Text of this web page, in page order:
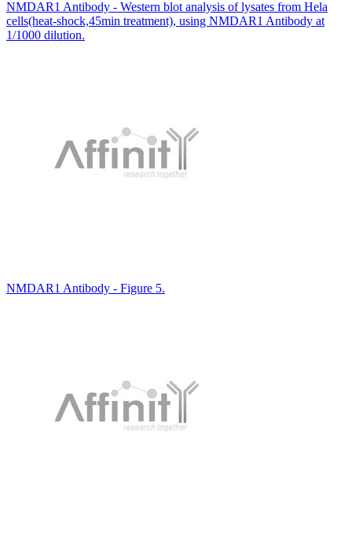
NMDAR1 Antibody - Western blot analysis of lysates from Hela
cells(heat-shock,45min treatment), using NMDAR1 Antibody at
1/1000 dilution.
NMDAR1 Antibody - Figure 5.